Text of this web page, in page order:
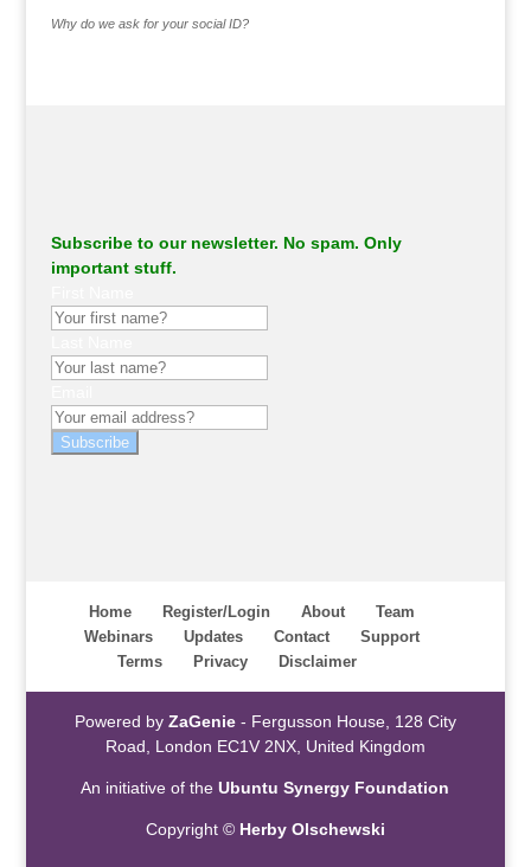
Why do we ask for your social ID?
Subscribe to our newsletter. No spam. Only
important stuff.
Subscribe
Home Register/Login About
Team
Webinars
Updates Contact
Support
Terms
Privacy Disclaimer
Powered by ZaGenie- Fergusson House, 128 City
Road, London EC1V 2NX, United Kingdom
An initiative of theUbuntu Synergy Foundation
Copyright © Herby Olschewski